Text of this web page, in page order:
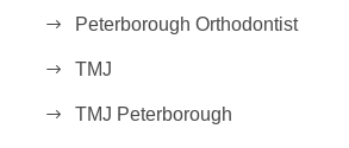
Peterborough Orthodontist
TMJ
TMJ Peterborough